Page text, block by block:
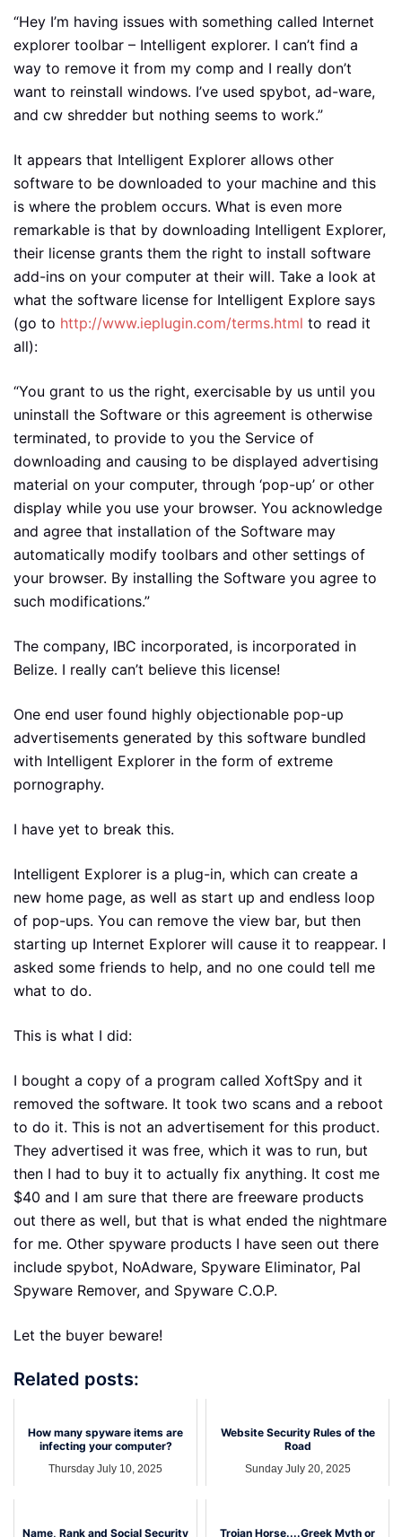
“Hey I’m having issues with something called Internet
explorer toolbar – Intelligent explorer. I can’t find a
way to remove it from my comp and I really don’t
want to reinstall windows. I’ve used spybot, ad-ware,
and cw shredder but nothing seems to work.”
It appears that Intelligent Explorer allows other
software to be downloaded to your machine and this
is where the problem occurs. What is even more
remarkable is that by downloading Intelligent Explorer,
their license grants them the right to install software
add-ins on your computer at their will. Take a look at
what the software license for Intelligent Explore says
(go to http://www.ieplugin.com/terms.html to read it
all):
“You grant to us the right, exercisable by us until you
uninstall the Software or this agreement is otherwise
terminated, to provide to you the Service of
downloading and causing to be displayed advertising
material on your computer, through ‘pop-up’ or other
display while you use your browser. You acknowledge
and agree that installation of the Software may
automatically modify toolbars and other settings of
your browser. By installing the Software you agree to
such modifications.”
The company, IBC incorporated, is incorporated in
Belize. I really can’t believe this license!
One end user found highly objectionable pop-up
advertisements generated by this software bundled
with Intelligent Explorer in the form of extreme
pornography.
I have yet to break this.
Intelligent Explorer is a plug-in, which can create a
new home page, as well as start up and endless loop
of pop-ups. You can remove the view bar, but then
starting up Internet Explorer will cause it to reappear. I
asked some friends to help, and no one could tell me
what to do.
This is what I did:
I bought a copy of a program called XoftSpy and it
removed the software. It took two scans and a reboot
to do it. This is not an advertisement for this product.
They advertised it was free, which it was to run, but
then I had to buy it to actually fix anything. It cost me
$40 and I am sure that there are freeware products
out there as well, but that is what ended the nightmare
for me. Other spyware products I have seen out there
include spybot, NoAdware, Spyware Eliminator, Pal
Spyware Remover, and Spyware C.O.P.
Let the buyer beware!
Related posts:
How many spyware items are
infecting your computer?
Thursday July 10, 2025
Website Security Rules of the
Road
Sunday July 20, 2025
Name, Rank and Social Security Trojan Horse....Greek Myth or